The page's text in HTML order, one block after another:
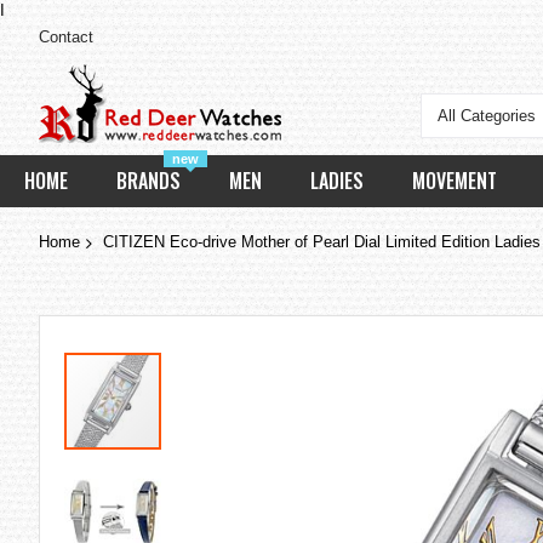
Contact
All Categories
HOME
new
BRANDS MEN LADIES MOVEMENT
Home CITIZEN Eco-drive Mother of Pearl Dial Limited Edition
Skip
end
the
gallery